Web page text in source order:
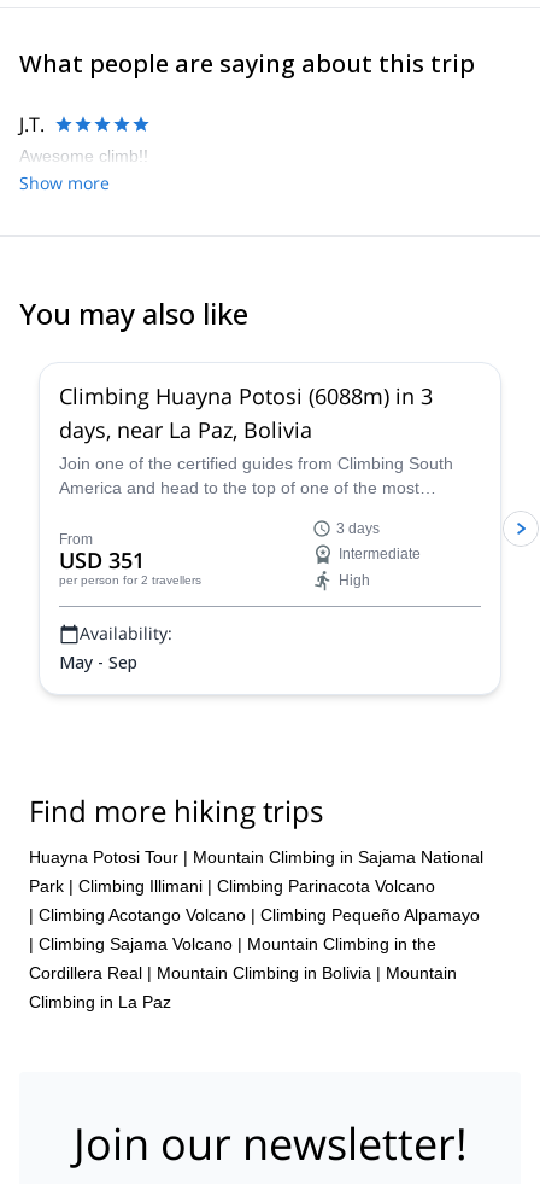
What people are saying about this trip
J.T.
Awesome climb!!
Show more
You may also like
Climbing Huayna Potosi (6088m) in 3
days, near La Paz, Bolivia
Join one of the certified guides from Climbing South
America and head to the top of one of the most
three-day guided climb near La Paz that is exhilarating,
breath-taking, and an all-around unforgettable Bolivian
mountaineering experience.
From
USD 351
per person for 2 travellers
3 days
Intermediate
High
Availability:
May - Sep
Find more hiking trips
Huayna Potosi Tour | Mountain Climbing in Sajama National
Park | Climbing Illimani | Climbing Parinacota Volcano
| Climbing Acotango Volcano | Climbing Pequeño Alpamayo
| Climbing Sajama Volcano | Mountain Climbing in the
Cordillera Real | Mountain Climbing in Bolivia | Mountain
Climbing in La Paz
Join our newsletter!